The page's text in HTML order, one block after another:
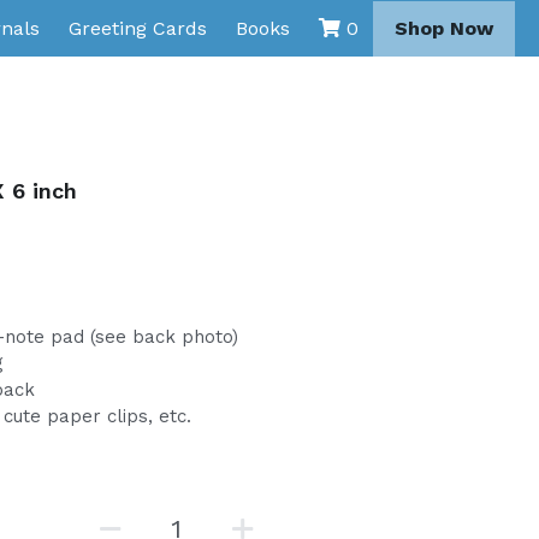
Greeting Cards Books 0 Shop Now
6 inch
pad (see back photo)
paper clips, etc.